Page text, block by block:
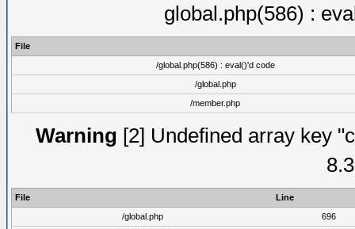
global.php(586) :
File
/global.php(586) : eval()'d code
/global.php
/member.php
Warning [2] Undefined array key
File
Line
/global.php
696